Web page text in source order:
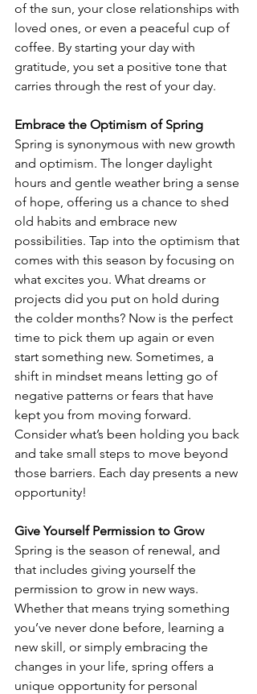
of the sun, your close relationships with
loved ones, or even a peaceful cup of
coffee. By starting your day with
gratitude, you set a positive tone that
carries through the rest of your day.
Embrace the Optimism of Spring
Spring is synonymous with new growth
and optimism. The longer daylight
hours and gentle weather bring a sense
of hope, offering us a chance to shed
old habits and embrace new
possibilities. Tap into the optimism that
comes with this season by focusing on
what excites you. What dreams or
projects did you put on hold during
the colder months? Now is the perfect
time to pick them up again or even
start something new. Sometimes, a
shift in mindset means letting go of
negative patterns or fears that have
kept you from moving forward.
Consider what’s been holding you back
and take small steps to move beyond
those barriers. Each day presents a new
opportunity!
Give Yourself Permission to Grow
Spring is the season of renewal, and
that includes giving yourself the
permission to grow in new ways.
Whether that means trying something
you’ve never done before, learning a
new skill, or simply embracing the
changes in your life, spring offers a
unique opportunity for personal